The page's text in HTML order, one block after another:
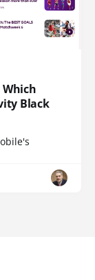
Which
Black